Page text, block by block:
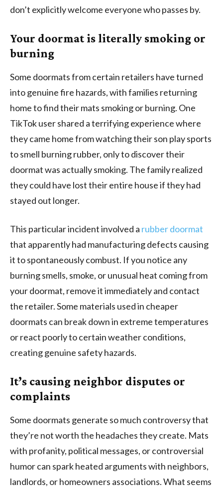
don’t explicitly welcome everyone who passes by.
Your doormat is literally smoking or
burning
Some doormats from certain retailers have turned
into genuine fire hazards, with families returning
home to find their mats smoking or burning. One
TikTok user shared a terrifying experience where
they came home from watching their son play sports
to smell burning rubber, only to discover their
doormat was actually smoking. The family realized
they could have lost their entire house if they had
stayed out longer.
This particular incident involved a rubber doormat
that apparently had manufacturing defects causing
it to spontaneously combust. If you notice any
burning smells, smoke, or unusual heat coming from
your doormat, remove it immediately and contact
the retailer. Some materials used in cheaper
doormats can break down in extreme temperatures
or react poorly to certain weather conditions,
creating genuine safety hazards.
It’s causing neighbor disputes or
complaints
Some doormats generate so much controversy that
they’re not worth the headaches they create. Mats
with profanity, political messages, or controversial
humor can spark heated arguments with neighbors,
landlords, or homeowners associations. What seems